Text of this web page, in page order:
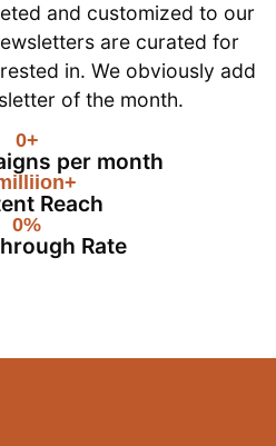
and customized to our
are curated for
in. We obviously add
of the month.
per month
0+
Reach
Rate
0%